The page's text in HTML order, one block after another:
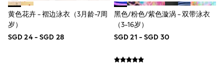
Summer Sleepwear
Thermals
All Bags & Accessories
黄色花卉 - 褶边泳衣（3月龄-7周
岁）
SGD 24 - SGD 28
黑色/粉色/紫色漩涡 - 双带泳衣
（3-16岁）
SGD 21 - SGD 30